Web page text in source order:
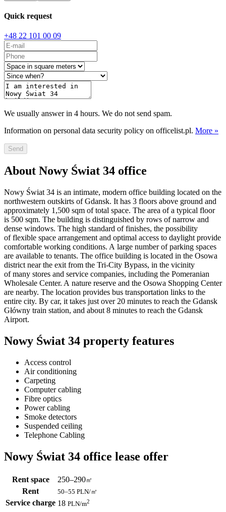
Quick request
+48 22 101 00 09
We usually answer in 4 hours. We do not send spam.
Information on personal data security policy on officelist.pl. More »
Send
About Nowy Świat 34 office
Nowy Świat 34 is an intimate, modern office building located on the
northwestern outskirts of Gdansk. It has 3 floors above ground and
approximately 1,500 sqm of total space. The area of a typical floor
is 500 sqm. The building is distinguished by rows of narrow and
dense windows. The high standard of finishes, the possibility
of flexible space arrangement and optimal access to daylight provide
comfortable working conditions. A large number of parking spaces
are available to tenants. The office building is located in the Osowa
district near the exit from the Tri-City Bypass, in the vicinity
of many stores and service companies, including the Pomeranian
Wholesale Center. A nature reserve and the Osowa Shopping Center
are nearby. The location provides bus transportation links to the
entire city. By car, it takes just over 20 minutes to reach the Gdansk
Główny train station, and about 8 minutes to reach the Gdansk
Airport.
Nowy Świat 34 property features
Access control
Air conditioning
Carpeting
Computer cabling
Fibre optics
Power cabling
Smoke detectors
Suspended ceiling
Telephone Cabling
Nowy Świat 34 office lease offer
Rent space 250–290㎡
Rent 50–55 PLN/㎡
Service charge 18 PLN/m2